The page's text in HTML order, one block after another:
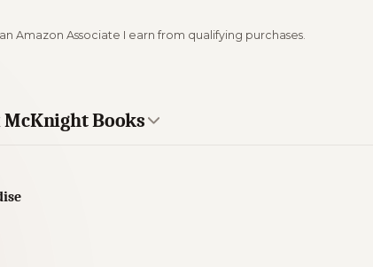
Amazon Associate I earn from qualifying purchases.
Books